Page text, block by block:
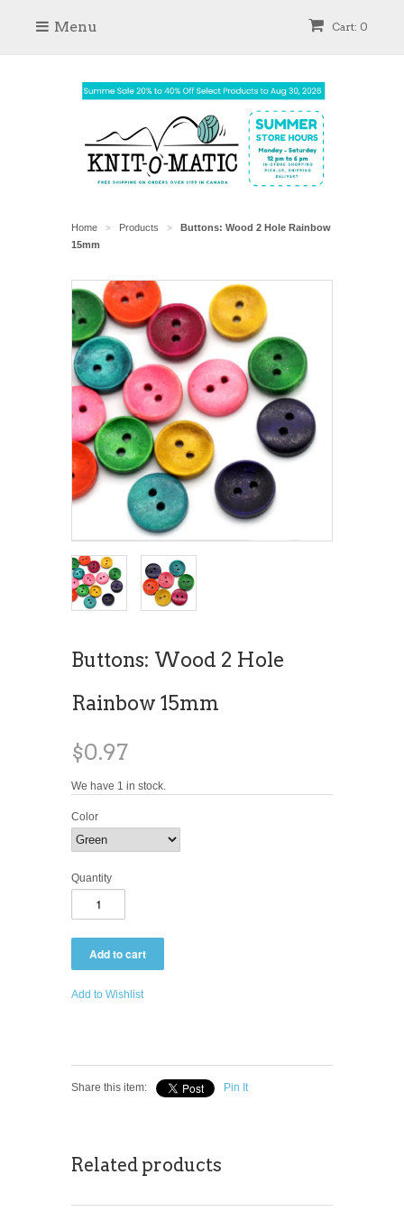
Cart: 0
Menu
Home > Products >
Buttons: Wood 2 Hole Rainbow
15mm
Buttons: Wood 2 Hole
Rainbow 15mm
$0.97
We have 1 in stock.
Color
Quantity
Add to Wishlist
Share this item: Pin It
Related products